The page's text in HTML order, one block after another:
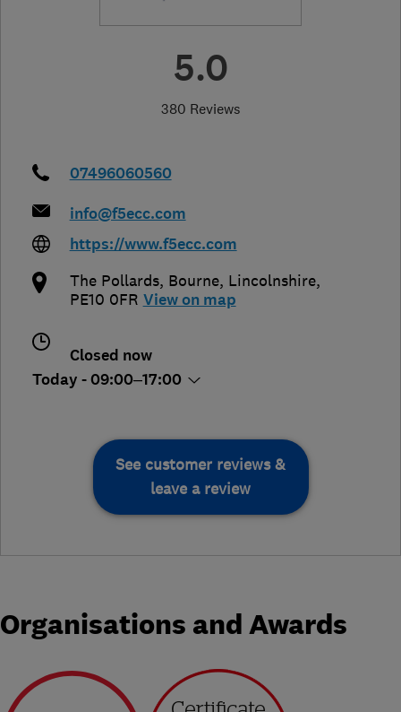
5.0
380 Reviews
07496060560
info@f5ecc.com
https://www.f5ecc.com
The Pollards, Bourne, Lincolnshire,
PE10 0FR View on map
Closed now
Today - 09:00–17:00
See customer reviews &
leave a review
Organisations and Awards